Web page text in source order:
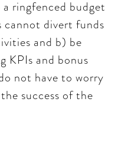
ringfenced budget
cannot divert funds
and b) be
KPIs and bonus
not have to worry
success of the